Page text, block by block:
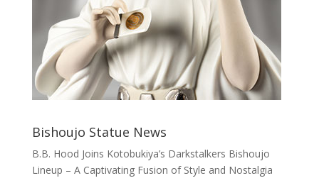
Bishoujo Statue News
B.B. Hood Joins Kotobukiya’s Darkstalkers Bishoujo
Lineup – A Captivating Fusion of Style and Nostalgia